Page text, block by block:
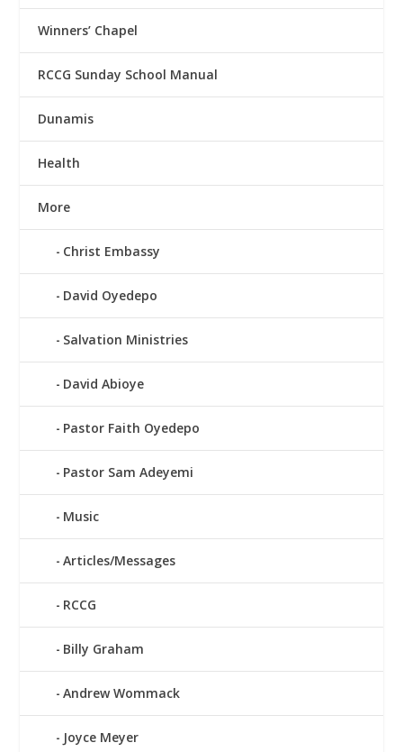
Winners’ Chapel
RCCG Sunday School Manual
Dunamis
Health
More
Christ Embassy
David Oyedepo
Salvation Ministries
David Abioye
Pastor Faith Oyedepo
Pastor Sam Adeyemi
Music
Articles/Messages
RCCG
Billy Graham
Andrew Wommack
Joyce Meyer